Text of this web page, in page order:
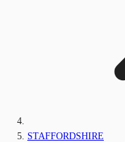
STAFFORDSHIRE